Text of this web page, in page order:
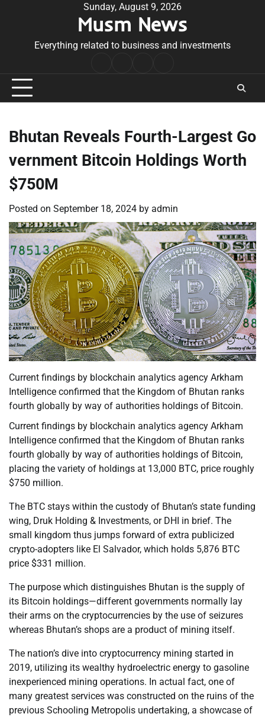
Sunday, August 9, 2026
Musm News
Everything related to business and investments
Conditions
Bhutan Reveals Fourth-Largest Go
vernment Bitcoin Holdings Worth
$750M
Posted on September 18, 2024 by admin
Current findings by blockchain analytics agency Arkham
Intelligence confirmed that the Kingdom of Bhutan ranks
fourth globally by way of authorities holdings of Bitcoin.
Current findings by blockchain analytics agency Arkham
Intelligence confirmed that the Kingdom of Bhutan ranks
fourth globally by way of authorities holdings of Bitcoin,
placing the variety of holdings at 13,000 BTC, price roughly
$750 million.
The BTC stays within the custody of Bhutan’s state funding
wing, Druk Holding & Investments, or DHI in brief. The
small kingdom thus jumps forward of extra publicized
crypto-adopters like El Salvador, which holds 5,876 BTC
price $331 million.
The purpose which distinguishes Bhutan is the supply of
its Bitcoin holdings—different governments normally lay
their arms on the cryptocurrencies by the use of seizures
whereas Bhutan’s shops are a product of mining itself.
The nation’s dive into cryptocurrency mining started in
2019, utilizing its wealthy hydroelectric energy to gasoline
inexperienced mining operations. In actual fact, one of
many greatest services was constructed on the ruins of the
previous Schooling Metropolis undertaking, a showcase of